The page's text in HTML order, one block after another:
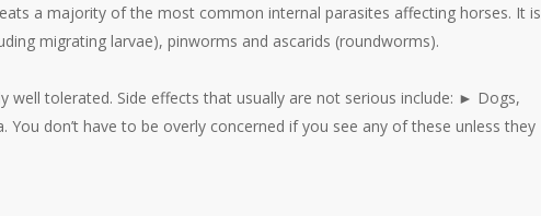
a majority of the most common internal parasites affecting horses. It is
migrating larvae), pinworms and ascarids (roundworms).
well tolerated. Side effects that usually are not serious include: ► Dogs,
don’t have to be overly concerned if you see any of these unless they